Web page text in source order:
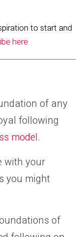
to start and
here
of any
following
model.
with your
you might
of